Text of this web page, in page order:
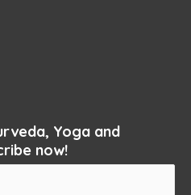
Yoga and
now!